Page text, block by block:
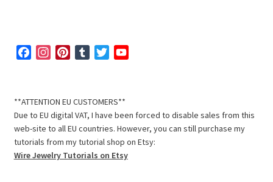
e
b
o
o
k
t
a
g
r
a
t
e
r
e
s
b
l
r
t
t
e
r
u
b
e
**ATTENTION EU CUSTOMERS**
Due to EU digital VAT, I have been forced to disable sales from this
web-site to all EU countries. However, you can still purchase my
tutorials from my tutorial shop on Etsy:
Wire Jewelry Tutorials on Etsy